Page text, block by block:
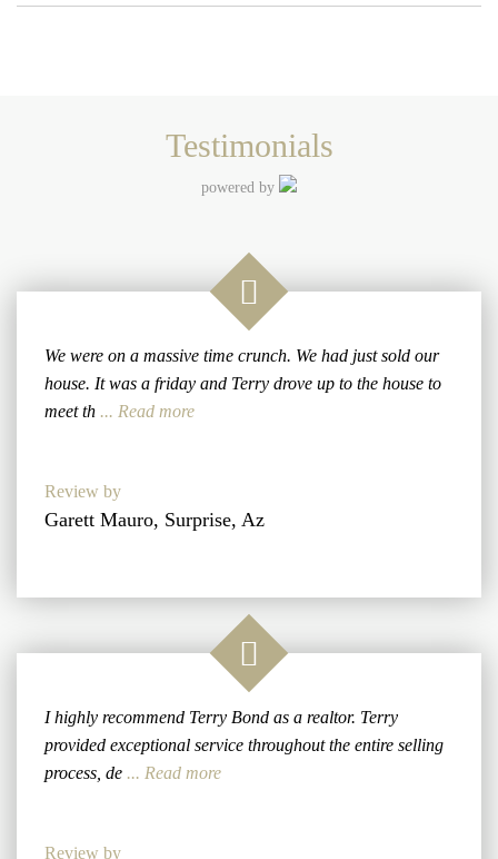
Testimonials
powered by
We were on a massive time crunch. We had just sold our
house. It was a friday and Terry drove up to the house to
meet th ... Read more
Review by
Garett Mauro, Surprise, Az
I highly recommend Terry Bond as a realtor. Terry
provided exceptional service throughout the entire selling
process, de ... Read more
Review by